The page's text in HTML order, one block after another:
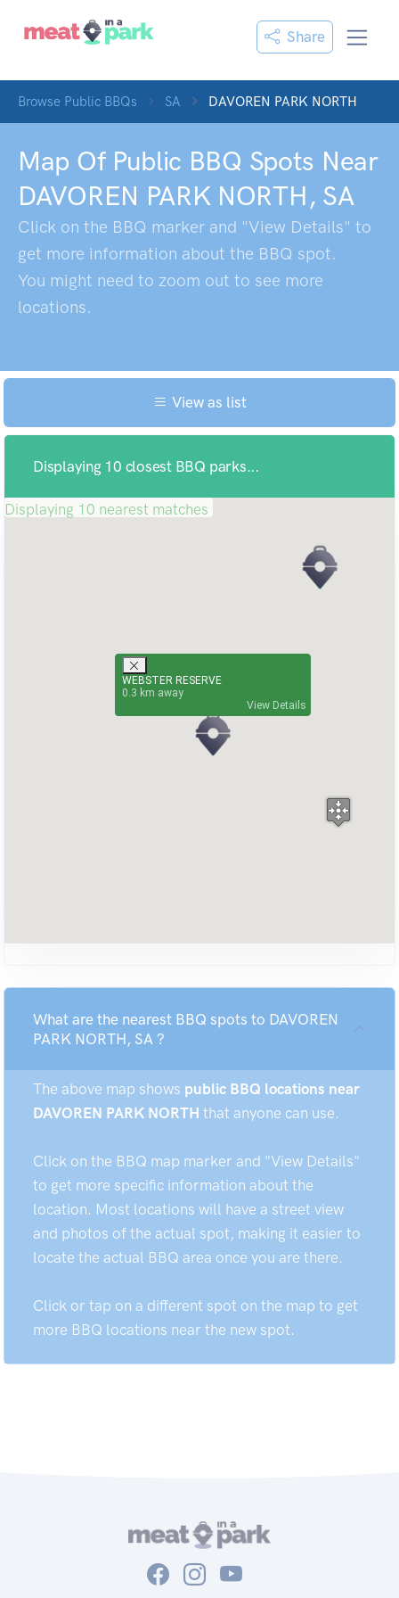
Share
Browse Public BBQs SA DAVOREN PARK NORTH
Map Of Public BBQ Spots Near
DAVOREN PARK NORTH, SA
Click on the BBQ marker and "View Details" to
get more information about the BBQ spot.
You might need to zoom out to see more
locations.
View as list
Displaying 10 closest BBQ parks...
Displaying 10 nearest matches
WEBSTER RESERVE
0.3
View Details
What are the nearest BBQ spots to DAVOREN
PARK NORTH, SA ?
The above map shows public BBQ locations near
DAVOREN PARK NORTH that anyone can use.
Click on the BBQ map marker and "View Details"
to get more specific information about the
location. Most locations will have a street view
and photos of the actual spot, making it easier to
locate the actual BBQ area once you are there.
Click or tap on a different spot on the map to get
more BBQ locations near the new spot.